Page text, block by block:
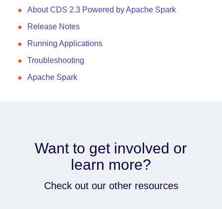
About CDS 2.3 Powered by Apache Spark
Release Notes
Running Applications
Troubleshooting
Apache Spark
Want to get involved or
learn more?
Check out our other resources